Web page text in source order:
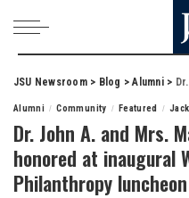
JSU Newsroom> Blog >Alumni> Dr.
Alumni Community Featured
Dr. John A. and Mrs.
honored at inaugural
Philanthropy luncheon